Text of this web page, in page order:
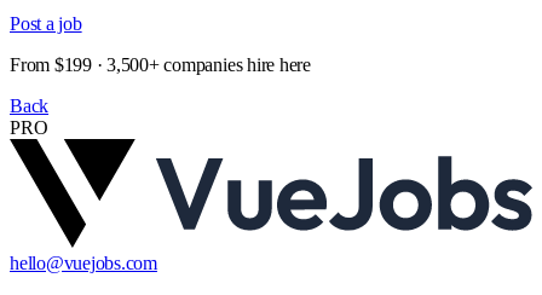
Post a job
From $199 · 3,500+ companies hire here
Back
PRO
hello@vuejobs.com